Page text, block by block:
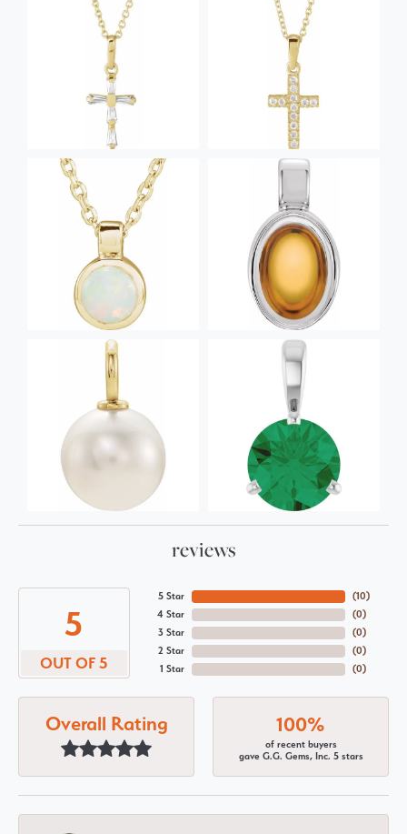
reviews
5
OUT OF 5
5 Star
4 Star
3 Star
2 Star
1 Star
(10)
(0)
(0)
(0)
(0)
Overall Rating 100%
of recent buyers
gave G.G. Gems, Inc. 5 stars